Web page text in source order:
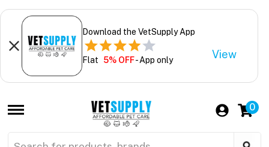
Download the VetSupply App
Flat 5% OFF- App only View
0